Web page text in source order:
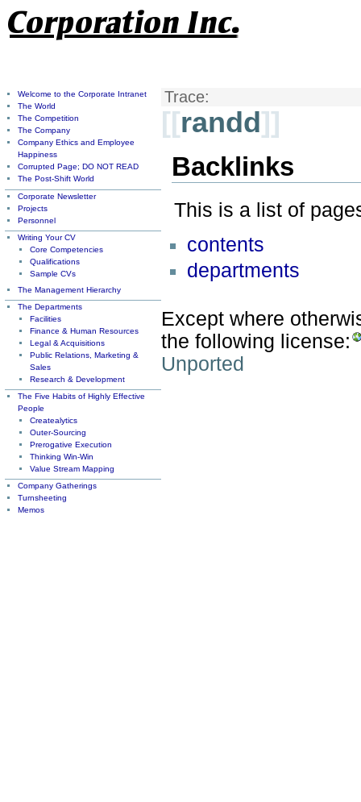
Trace:
[[randd ]]
Backlinks
This is a list of
contents
departments
Except where
the following license:
Unported
Welcome to the Corporate Intranet
The World
The Competition
The Company
Company Ethics and Employee
Happiness
Corrupted Page; DO NOT READ
The Post-Shift World
Corporate Newsletter
Projects
Personnel
Writing Your CV
Core Competencies
Qualifications
Sample CVs
The Management Hierarchy
The Departments
Facilities
Finance & Human Resources
Legal & Acquisitions
Public Relations, Marketing &
Sales
Research & Development
The Five Habits of Highly Effective
People
Createalytics
Outer-Sourcing
Prerogative Execution
Thinking Win-Win
Value Stream Mapping
Company Gatherings
Turnsheeting
Memos